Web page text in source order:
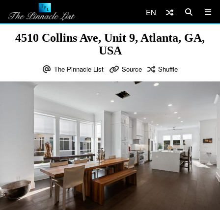
EN
4510 Collins Ave, Unit 9, Atlanta, GA,
USA
The Pinnacle List Source Shuffle